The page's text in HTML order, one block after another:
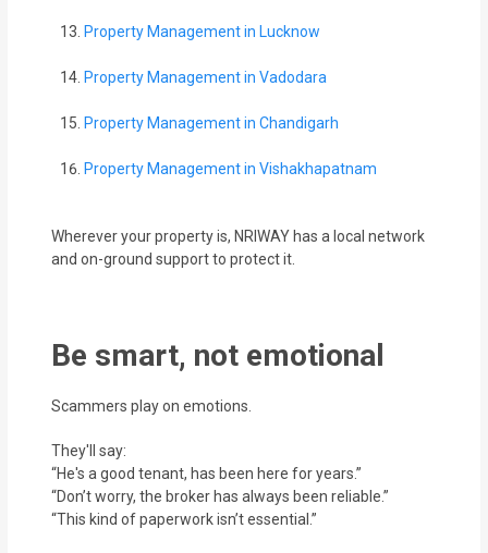
Property Management in Lucknow
Property Management in Vadodara
Property Management in Chandigarh
Property Management in Vishakhapatnam
Wherever your property is, NRIWAY has a local network
and on-ground support to protect it.
Be smart, not emotional
Scammers play on emotions.
They'll say:
“He's a good tenant, has been here for years.”
“Don’t worry, the broker has always been reliable.”
“This kind of paperwork isn’t essential.”